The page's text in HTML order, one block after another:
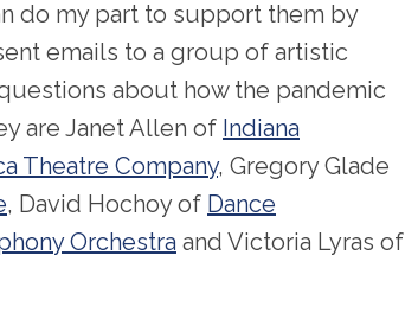
do my part to support them by
emails to a group of artistic
about how the pandemic
are Janet Allen of Indiana
Theatre Company, Gregory Glade
, David Hochoy of Dance
Orchestra and Victoria Lyras of